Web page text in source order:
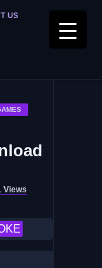
US
Views